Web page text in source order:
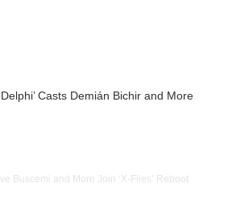
Casts Demián Bichir and More